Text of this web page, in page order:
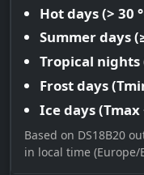
Hot days (> 30
Summer days
Tropical nights
Frost days
Ice days (Tmax
Based on DS18B20
in local time (Europe/